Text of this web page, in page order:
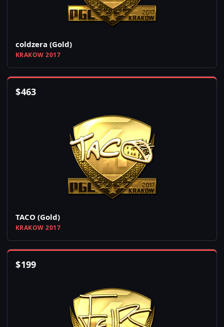
coldzera (Gold)
KRAKOW 2017
$463
TACO (Gold)
KRAKOW 2017
$199